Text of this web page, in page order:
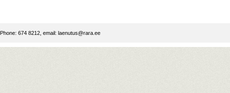
Phone: 674 8212, email: laenutus@rara.ee